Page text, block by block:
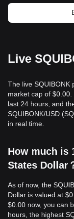
Live
The live SQUIBONK
market cap of
last 24 hours, and
SQUIBONK/USD
in real time.
How much is
States Dollar
As of now, the
Dollar is valued at
$0.00 now, you can
hours, the highest